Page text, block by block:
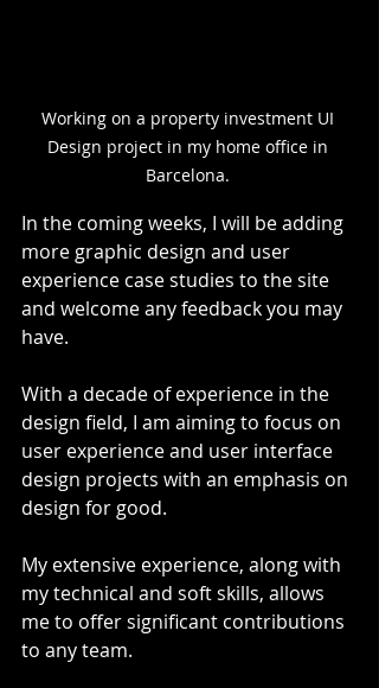
Working on a property investment UI
Design project in my home office in
Barcelona.
In the coming weeks, I will be adding
more graphic design and user
experience case studies to the site
and welcome any feedback you may
have.
With a decade of experience in the
design field, I am aiming to focus on
user experience and user interface
design projects with an emphasis on
design for good.
My extensive experience, along with
my technical and soft skills, allows
me to offer significant contributions
to any team.